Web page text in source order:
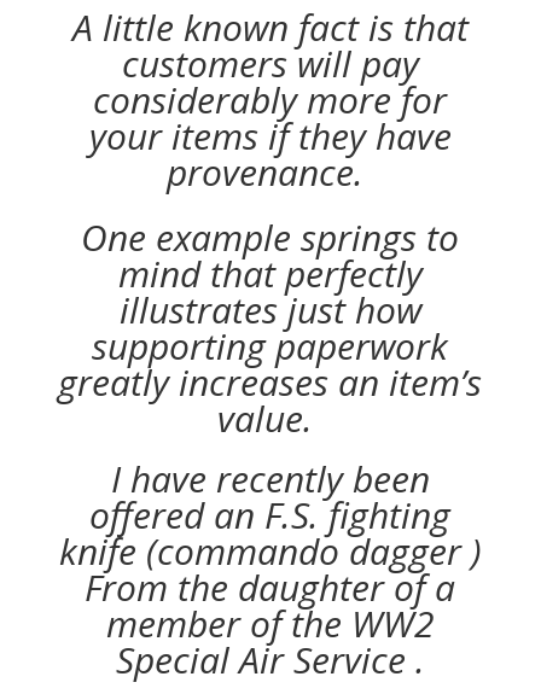
A little known fact is that
customers will pay
considerably more for
your items if they have
provenance.
One example springs to
mind that perfectly
illustrates just how
supporting paperwork
greatly increases an item’s
value.
I have recently been
offered an F.S. fighting
knife (commando dagger )
From the daughter of a
member of the WW2
Special Air Service .